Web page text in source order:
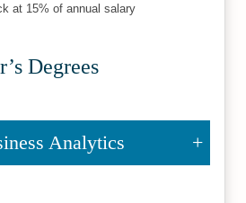
at 15% of annual salary
Degrees
Analytics